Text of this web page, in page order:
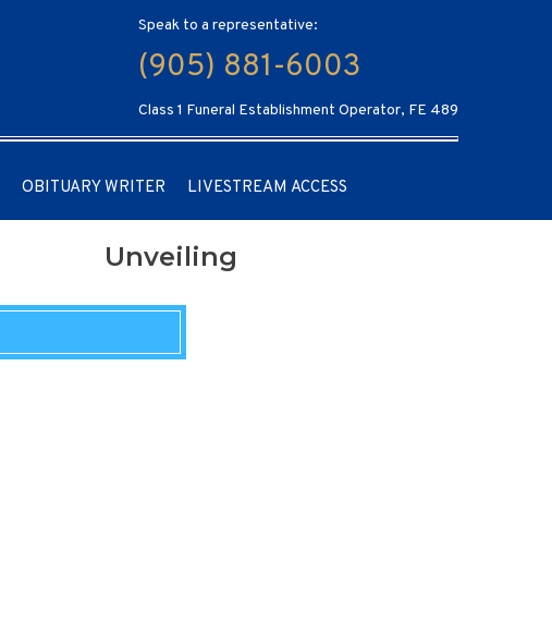
Speak to a representative:
(905) 881-6003
Class 1 Funeral Establishment Operator, FE 489
OBITUARY WRITER LIVESTREAM ACCESS
Unveiling